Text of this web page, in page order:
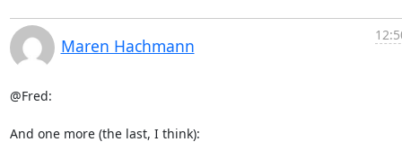
Maren Hachmann
@Fred:
And one more (the last, I think):